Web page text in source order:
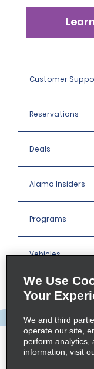
Customer
Reservations
Deals
Alamo Insiders
Programs
Vehicles
Company
Policies / Sitemap
We Use
Your
We and third
operate our site,
perform analytics,
information, visit